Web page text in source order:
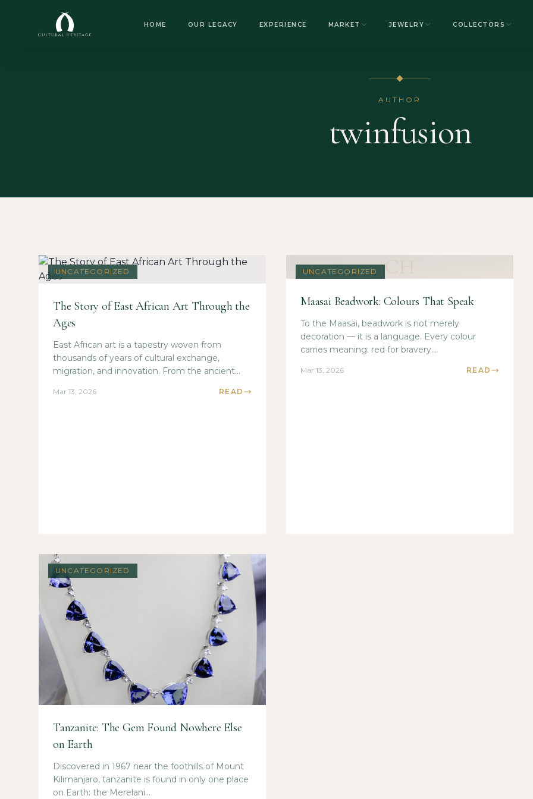
HOME
OUR LEGACY EXPERIENCE MARKET JEWELRY COLLECTORS
AUTHOR
twinfusion
UNCATEGORIZED
The Story of East African Art Through the
Ages
East African art is a tapestry woven from
thousands of years of cultural exchange,
migration, and innovation. From the ancient...
Mar 13, 2026 READ
CH
UNCATEGORIZED
Maasai Beadwork: Colours That Speak
To the Maasai, beadwork is not merely
decoration — it is a language. Every colour
carries meaning: red for bravery...
Mar 13, 2026 READ
UNCATEGORIZED
Tanzanite: The Gem Found Nowhere Else
on Earth
Discovered in 1967 near the foothills of Mount
Kilimanjaro, tanzanite is found in only one place
on Earth: the Merelani...